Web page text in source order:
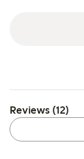
Reviews (12)